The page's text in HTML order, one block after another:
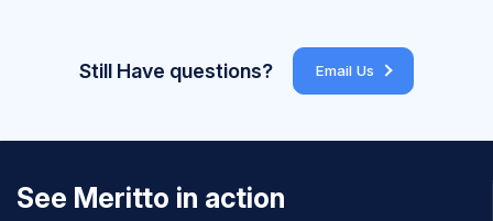
Still Have questions? Email Us
See Meritto in action